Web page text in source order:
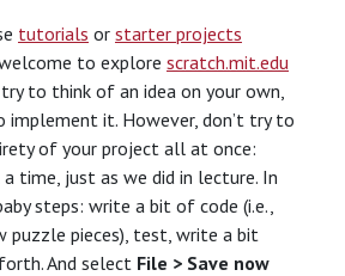
tutorials or starter projects
to explore scratch.mit.edu
to think of an idea on your own,
it. However, don’t try to
of your project all at once:
time, just as we did in lecture. In
steps: write a bit of code (i.e.,
puzzle pieces), test, write a bit
And select File > Save now